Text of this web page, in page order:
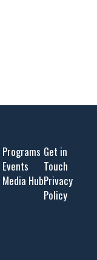
Programs
Events
Media Hub
Get in
Touch
Privacy
Policy